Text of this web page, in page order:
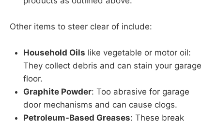
Other items to steer clear of include:
Household Oils like vegetable or motor oil:
They collect debris and can stain your garage
floor.
Graphite Powder: Too abrasive for garage
door mechanisms and can cause clogs.
Petroleum-Based Greases: These break